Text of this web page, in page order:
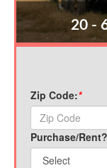
20 -
Zip Code:*
Purchase/Rent?